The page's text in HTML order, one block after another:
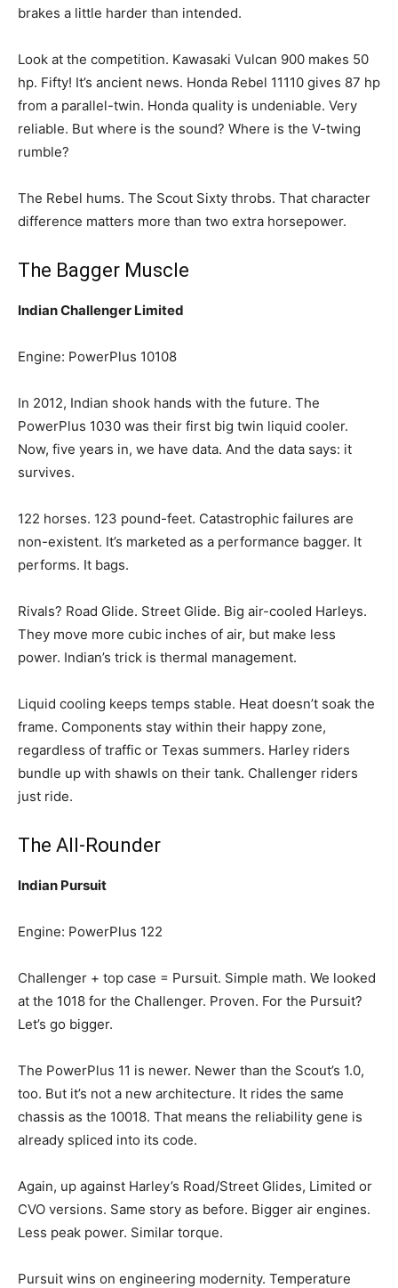
brakes a little harder than intended.
Look at the competition. Kawasaki Vulcan 900 makes 50
hp. Fifty! It’s ancient news. Honda Rebel 11110 gives 87 hp
from a parallel-twin. Honda quality is undeniable. Very
reliable. But where is the sound? Where is the V-twing
rumble?
The Rebel hums. The Scout Sixty throbs. That character
difference matters more than two extra horsepower.
The Bagger Muscle
Indian Challenger Limited
Engine: PowerPlus 10108
In 2012, Indian shook hands with the future. The
PowerPlus 1030 was their first big twin liquid cooler.
Now, five years in, we have data. And the data says: it
survives.
122 horses. 123 pound-feet. Catastrophic failures are
non-existent. It’s marketed as a performance bagger. It
performs. It bags.
Rivals? Road Glide. Street Glide. Big air-cooled Harleys.
They move more cubic inches of air, but make less
power. Indian’s trick is thermal management.
Liquid cooling keeps temps stable. Heat doesn’t soak the
frame. Components stay within their happy zone,
regardless of traffic or Texas summers. Harley riders
bundle up with shawls on their tank. Challenger riders
just ride.
The All-Rounder
Indian Pursuit
Engine: PowerPlus 122
Challenger + top case = Pursuit. Simple math. We looked
at the 1018 for the Challenger. Proven. For the Pursuit?
Let’s go bigger.
The PowerPlus 11 is newer. Newer than the Scout’s 1.0,
too. But it’s not a new architecture. It rides the same
chassis as the 10018. That means the reliability gene is
already spliced into its code.
Again, up against Harley’s Road/Street Glides, Limited or
CVO versions. Same story as before. Bigger air engines.
Less peak power. Similar torque.
Pursuit wins on engineering modernity. Temperature